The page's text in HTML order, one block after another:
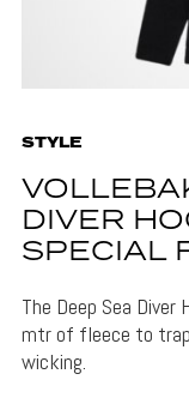
STYLE
DIVER
SPECIAL
The Deep Sea
mtr of fleece to
wicking.